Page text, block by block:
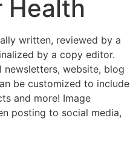
Health
written, reviewed by a
by a copy editor.
website, blog
be customized to include
and more! Image
posting to social media,